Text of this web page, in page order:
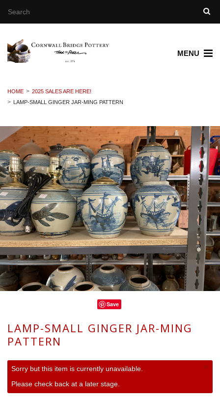
MENU
HOME
2025 SALES ARE HERE!
LAMP-SMALL GINGER JAR-MING PATTERN
Save
LAMP-SMALL GINGER JAR-MING
PATTERN
Sorry but this item is currently unavailable.
Please check back at a later stage.
×